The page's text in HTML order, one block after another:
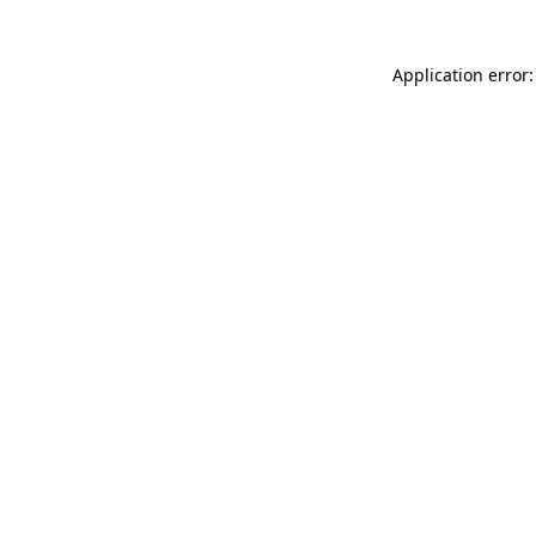
Application